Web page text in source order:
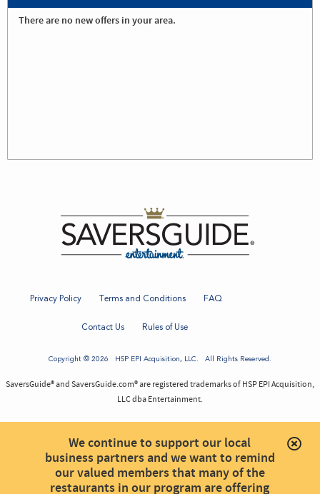
There are no new offers in your area.
Privacy Policy Terms and Conditions FAQ
Contact Us Rules of Use
Copyright © 2026 HSP EPI Acquisition, LLC. All Rights Reserved.
SaversGuide® and SaversGuide.com® are registered trademarks of HSP EPI Acquisition,
LLC dba Entertainment.
We continue to support our local
business partners and we want to remind
our valued members that many of the
restaurants in our program are offering